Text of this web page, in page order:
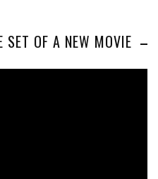
SET OF A NEW MOVIE